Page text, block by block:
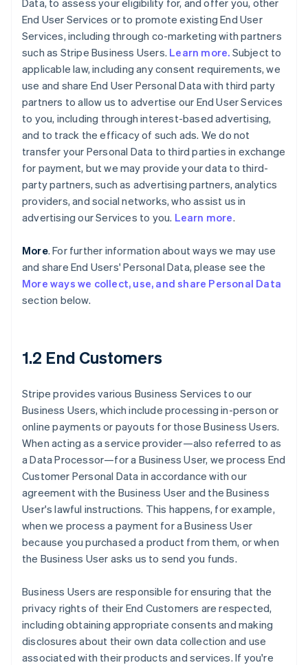
Data, to assess your eligibility for, and offer you, other
End User Services or to promote existing End User
Services, including through co-marketing with partners
such as Stripe Business Users. Learn more. Subject to
applicable law, including any consent requirements, we
use and share End User Personal Data with third party
partners to allow us to advertise our End User Services
to you, including through interest-based advertising,
and to track the efficacy of such ads. We do not
transfer your Personal Data to third parties in exchange
for payment, but we may provide your data to third-
party partners, such as advertising partners, analytics
providers, and social networks, who assist us in
advertising our Services to you. Learn more.
More. For further information about ways we may use
and share End Users' Personal Data, please see the
More ways we collect, use, and share Personal Data
section below.
1.2 End Customers
Stripe provides various Business Services to our
Business Users, which include processing in-person or
online payments or payouts for those Business Users.
When acting as a service provider—also referred to as
a Data Processor—for a Business User, we process End
Customer Personal Data in accordance with our
agreement with the Business User and the Business
User's lawful instructions. This happens, for example,
when we process a payment for a Business User
because you purchased a product from them, or when
the Business User asks us to send you funds.
Business Users are responsible for ensuring that the
privacy rights of their End Customers are respected,
including obtaining appropriate consents and making
disclosures about their own data collection and use
associated with their products and services. If you're